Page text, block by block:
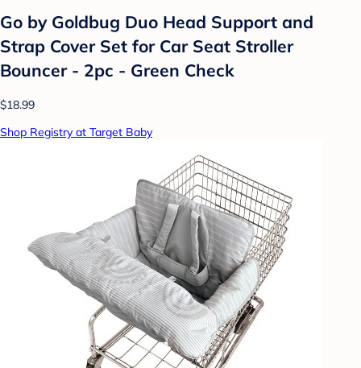
Go by Goldbug Duo Head Support and
Strap Cover Set for Car Seat Stroller
Bouncer - 2pc - Green Check
$18.99
Shop Registry at Target Baby